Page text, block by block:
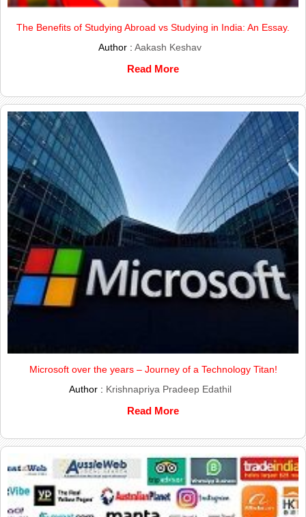
The Benefits of Studying Abroad vs Studying in India: An Essay.
Author :Aakash Keshav
Read More
Microsoft over the years – Journey of a Technology Titan!
Author : Krishnapriya Pradeep Edathil
Read More